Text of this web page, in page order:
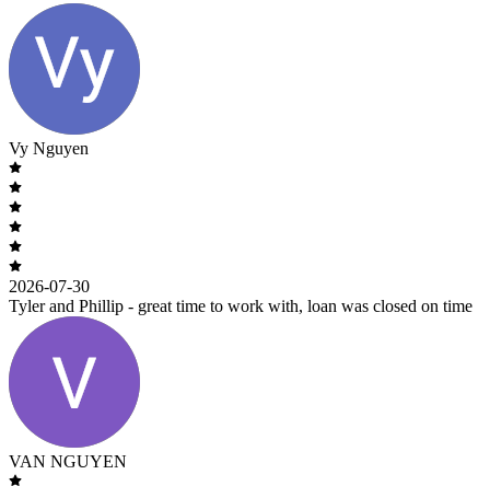
Vy Nguyen
2026-07-30
Tyler and Phillip - great time to work with, loan was closed on time
VAN NGUYEN